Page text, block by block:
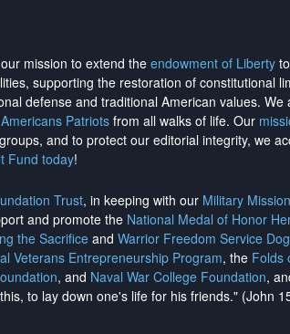
mission to extend the endowment of Liberty
supporting the restoration of constitutional
defense and traditional American values.
Patriotsfrom all walks of life. Our
and to protect our editorial integrity, we
Fund today!
Trust, in keeping with our Military
and promote the National Medal of Honor
the Sacrificeand Warrior Freedom Service
Veterans Entrepreneurship Program, the Folds
, and Naval War College Foundation,
to lay down one's life for his friends." (John